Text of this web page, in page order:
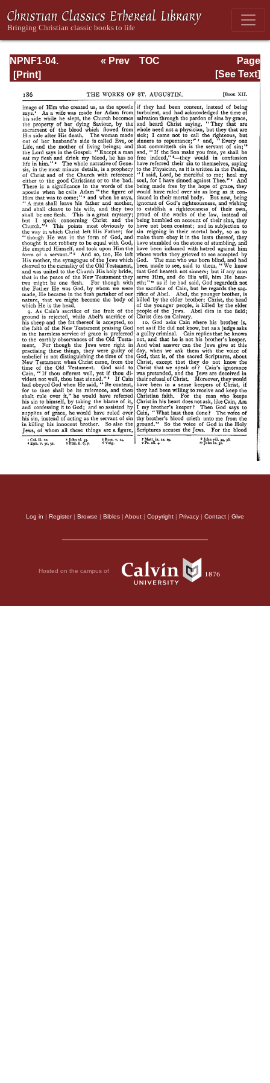
NPNF1-04.
Augustine: The
the Manichaeans
and Against the
Donatists
Page
Page_186.html
« Prev
TOC
[See Text]
Log in Register| Browse Bibles About Copyright Privacy Contact Give
Hosted on the campus of